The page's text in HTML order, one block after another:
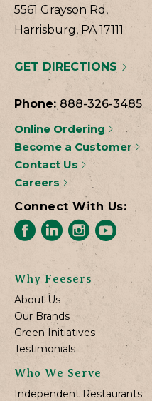
5561 Grayson Rd,
Harrisburg, PA 17111
GET DIRECTIONS
Phone: 888-326-3485
Online Ordering
Become a Customer
Contact Us
Careers
Connect With Us:
Why Feesers
About Us
Our Brands
Green Initiatives
Testimonials
Who We Serve
Independent Restaurants